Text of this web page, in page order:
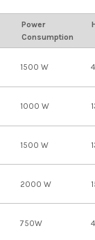
Power
Consumption
1500 W
1000 W
1500 W
2000 W
750W